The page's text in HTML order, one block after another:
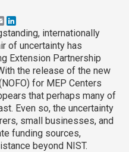
Email
internationally
of uncertainty has
Extension Partnership
the release of the new
for MEP Centers
that perhaps many of
Even so, the uncertainty
small businesses, and
funding sources,
beyond NIST.